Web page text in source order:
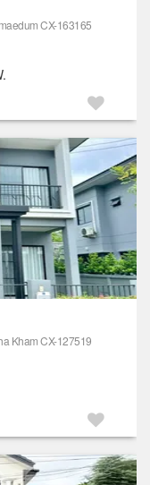
CX-163165
Kham CX-127519